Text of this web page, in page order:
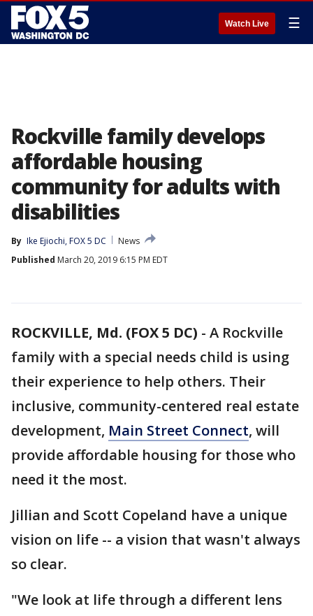
Watch Live ☰
Rockville family develops
affordable housing
community for adults with
disabilities
By Ike Ejiochi, FOX 5 DC
News
Published March 20, 2019 6:15 PM EDT
ROCKVILLE, Md. (FOX 5 DC) - A Rockville
family with a special needs child is using
their experience to help others. Their
inclusive, community-centered real estate
development, Main Street Connect, will
provide affordable housing for those who
need it the most.
Jillian and Scott Copeland have a unique
vision on life -- a vision that wasn't always
so clear.
"We look at life through a different lens